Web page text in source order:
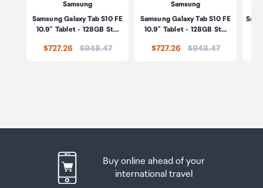
Samsung
Samsung Galaxy Tab S10 FE
10.9" Tablet - 128GB St…
$727.26 Price:
$948.47
Samsung
Samsung Galaxy Tab S10 FE
10.9" Tablet - 128GB St…
$727.26 Price:
$948.47
Buy online ahead of your
international travel